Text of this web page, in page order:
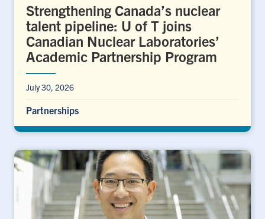
Strengthening Canada’s nuclear
talent pipeline: U of T joins
Canadian Nuclear Laboratories’
Academic Partnership Program
July 30, 2026
Partnerships